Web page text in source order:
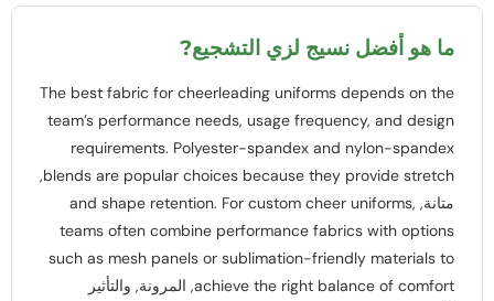
ما هو أفضل نسيج لزي التشجيع?
The best fabric for cheerleading uniforms depends on the
team’s performance needs,usage frequency,and design
requirements.Polyester-spandex and nylon-spandex
blends are popular choices because they provide stretch
,
متانة,
and shape retention.For custom cheer uniforms,
teams often combine performance fabrics with options
such as mesh panels or sublimation-friendly materials to
achieve the right balance of comfort, المرونة, والتأثير